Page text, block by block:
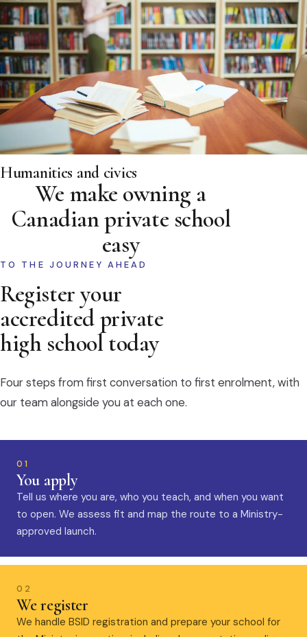
Humanities and civics
We make owning a
Canadian private school
easy
TO THE JOURNEY AHEAD
Register your
accredited private
high school today
Four steps from first conversation to first enrolment, with
our team alongside you at each one.
01
You apply
Tell us where you are, who you teach, and when you want
to open. We assess fit and map the route to a Ministry-
approved launch.
02
We register
We handle BSID registration and prepare your school for